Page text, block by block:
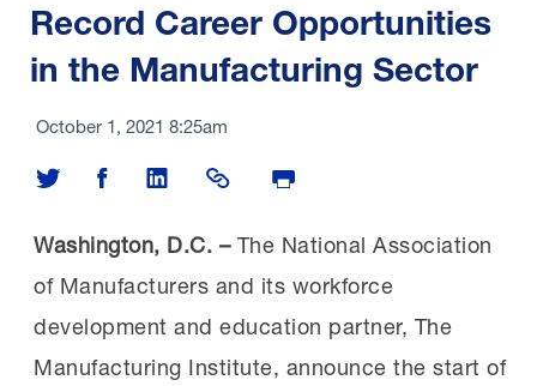
Record Career Opportunities
in the Manufacturing Sector
October 1, 2021 8:25am
Share on Twitter
Share on Facebook
Share on LinkedIn
Share LinkPrint Page
Washington, D.C. – The National Association
of Manufacturers and its workforce
development and education partner, The
Manufacturing Institute, announce the start of